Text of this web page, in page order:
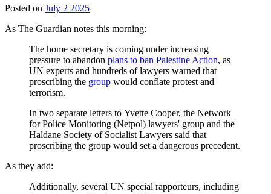
Posted on July 2 2025
As The Guardian notes this morning:
The home secretary is coming under increasing
pressure to abandon plans to ban Palestine Action, as
UN experts and hundreds of lawyers warned that
proscribing the group would conflate protest and
terrorism.
In two separate letters to Yvette Cooper, the Network
for Police Monitoring (Netpol) lawyers' group and the
Haldane Society of Socialist Lawyers said that
proscribing the group would set a dangerous precedent.
As they add:
Additionally, several UN special rapporteurs, including